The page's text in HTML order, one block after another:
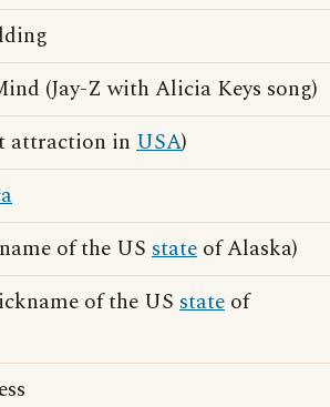
(Jay-Z with Alicia Keys song)
attraction in USA)
of the US state of Alaska)
of the US state of